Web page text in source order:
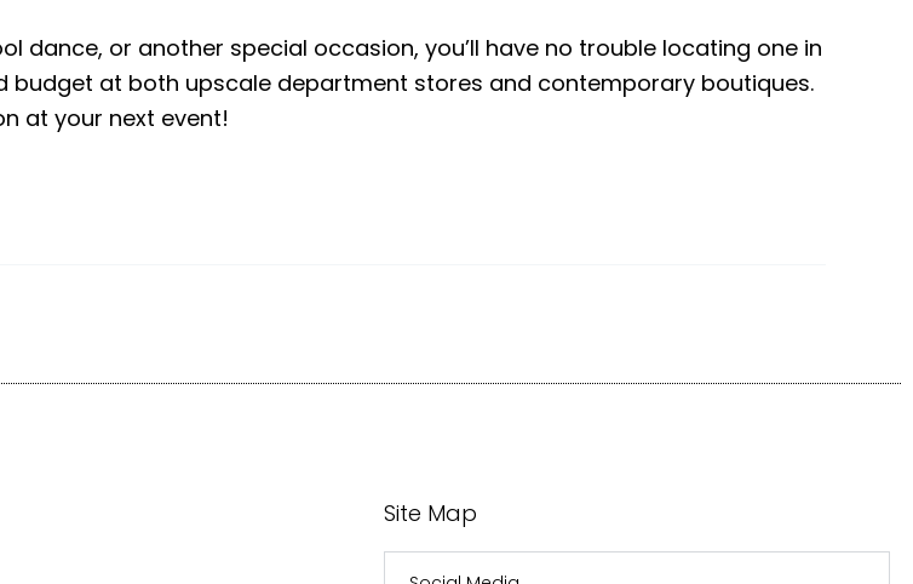
dance, or another special occasion, you’ll have no trouble locating one in
budget at both upscale department stores and contemporary boutiques.
at your next event!
Site Map